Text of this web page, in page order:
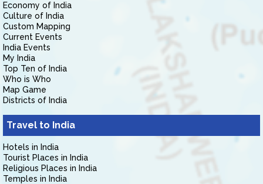
Economy of India
Culture of India
Custom Mapping
Current Events
India Events
My India
Top Ten of India
Who is Who
Map Game
Districts of India
Travel to India
Hotels in India
Tourist Places in India
Religious Places in India
Temples in India